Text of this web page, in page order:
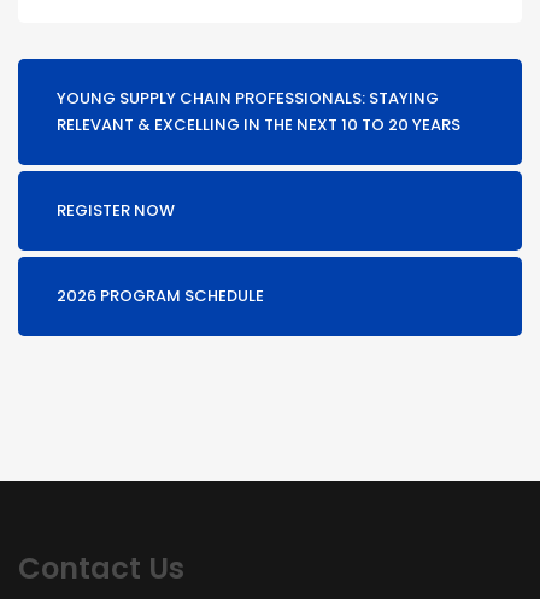
YOUNG SUPPLY CHAIN PROFESSIONALS: STAYING
RELEVANT & EXCELLING IN THE NEXT 10 TO 20 YEARS
REGISTER NOW
2026 PROGRAM SCHEDULE
Contact Us